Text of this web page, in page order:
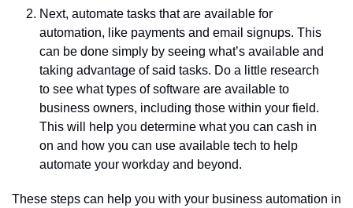
Next, automate tasks that are available for
automation, like payments and email signups. This
can be done simply by seeing what’s available and
taking advantage of said tasks. Do a little research
to see what types of software are available to
business owners, including those within your field.
This will help you determine what you can cash in
on and how you can use available tech to help
automate your workday and beyond.
These steps can help you with your business automation in